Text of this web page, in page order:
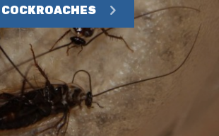
COCKROACHES